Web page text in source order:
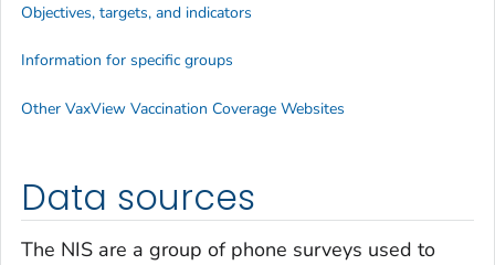
Data sources
The NIS are a group of phone surveys used to
Objectives, targets, and indicators
Information for specific groups
Other VaxView Vaccination Coverage Websites